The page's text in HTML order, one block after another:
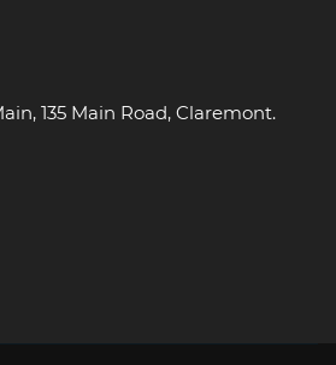
135 Main Road, Claremont.